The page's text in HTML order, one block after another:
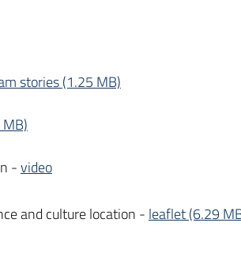
stories (1.25 MB)
-video
and culture location - leaflet (6.29